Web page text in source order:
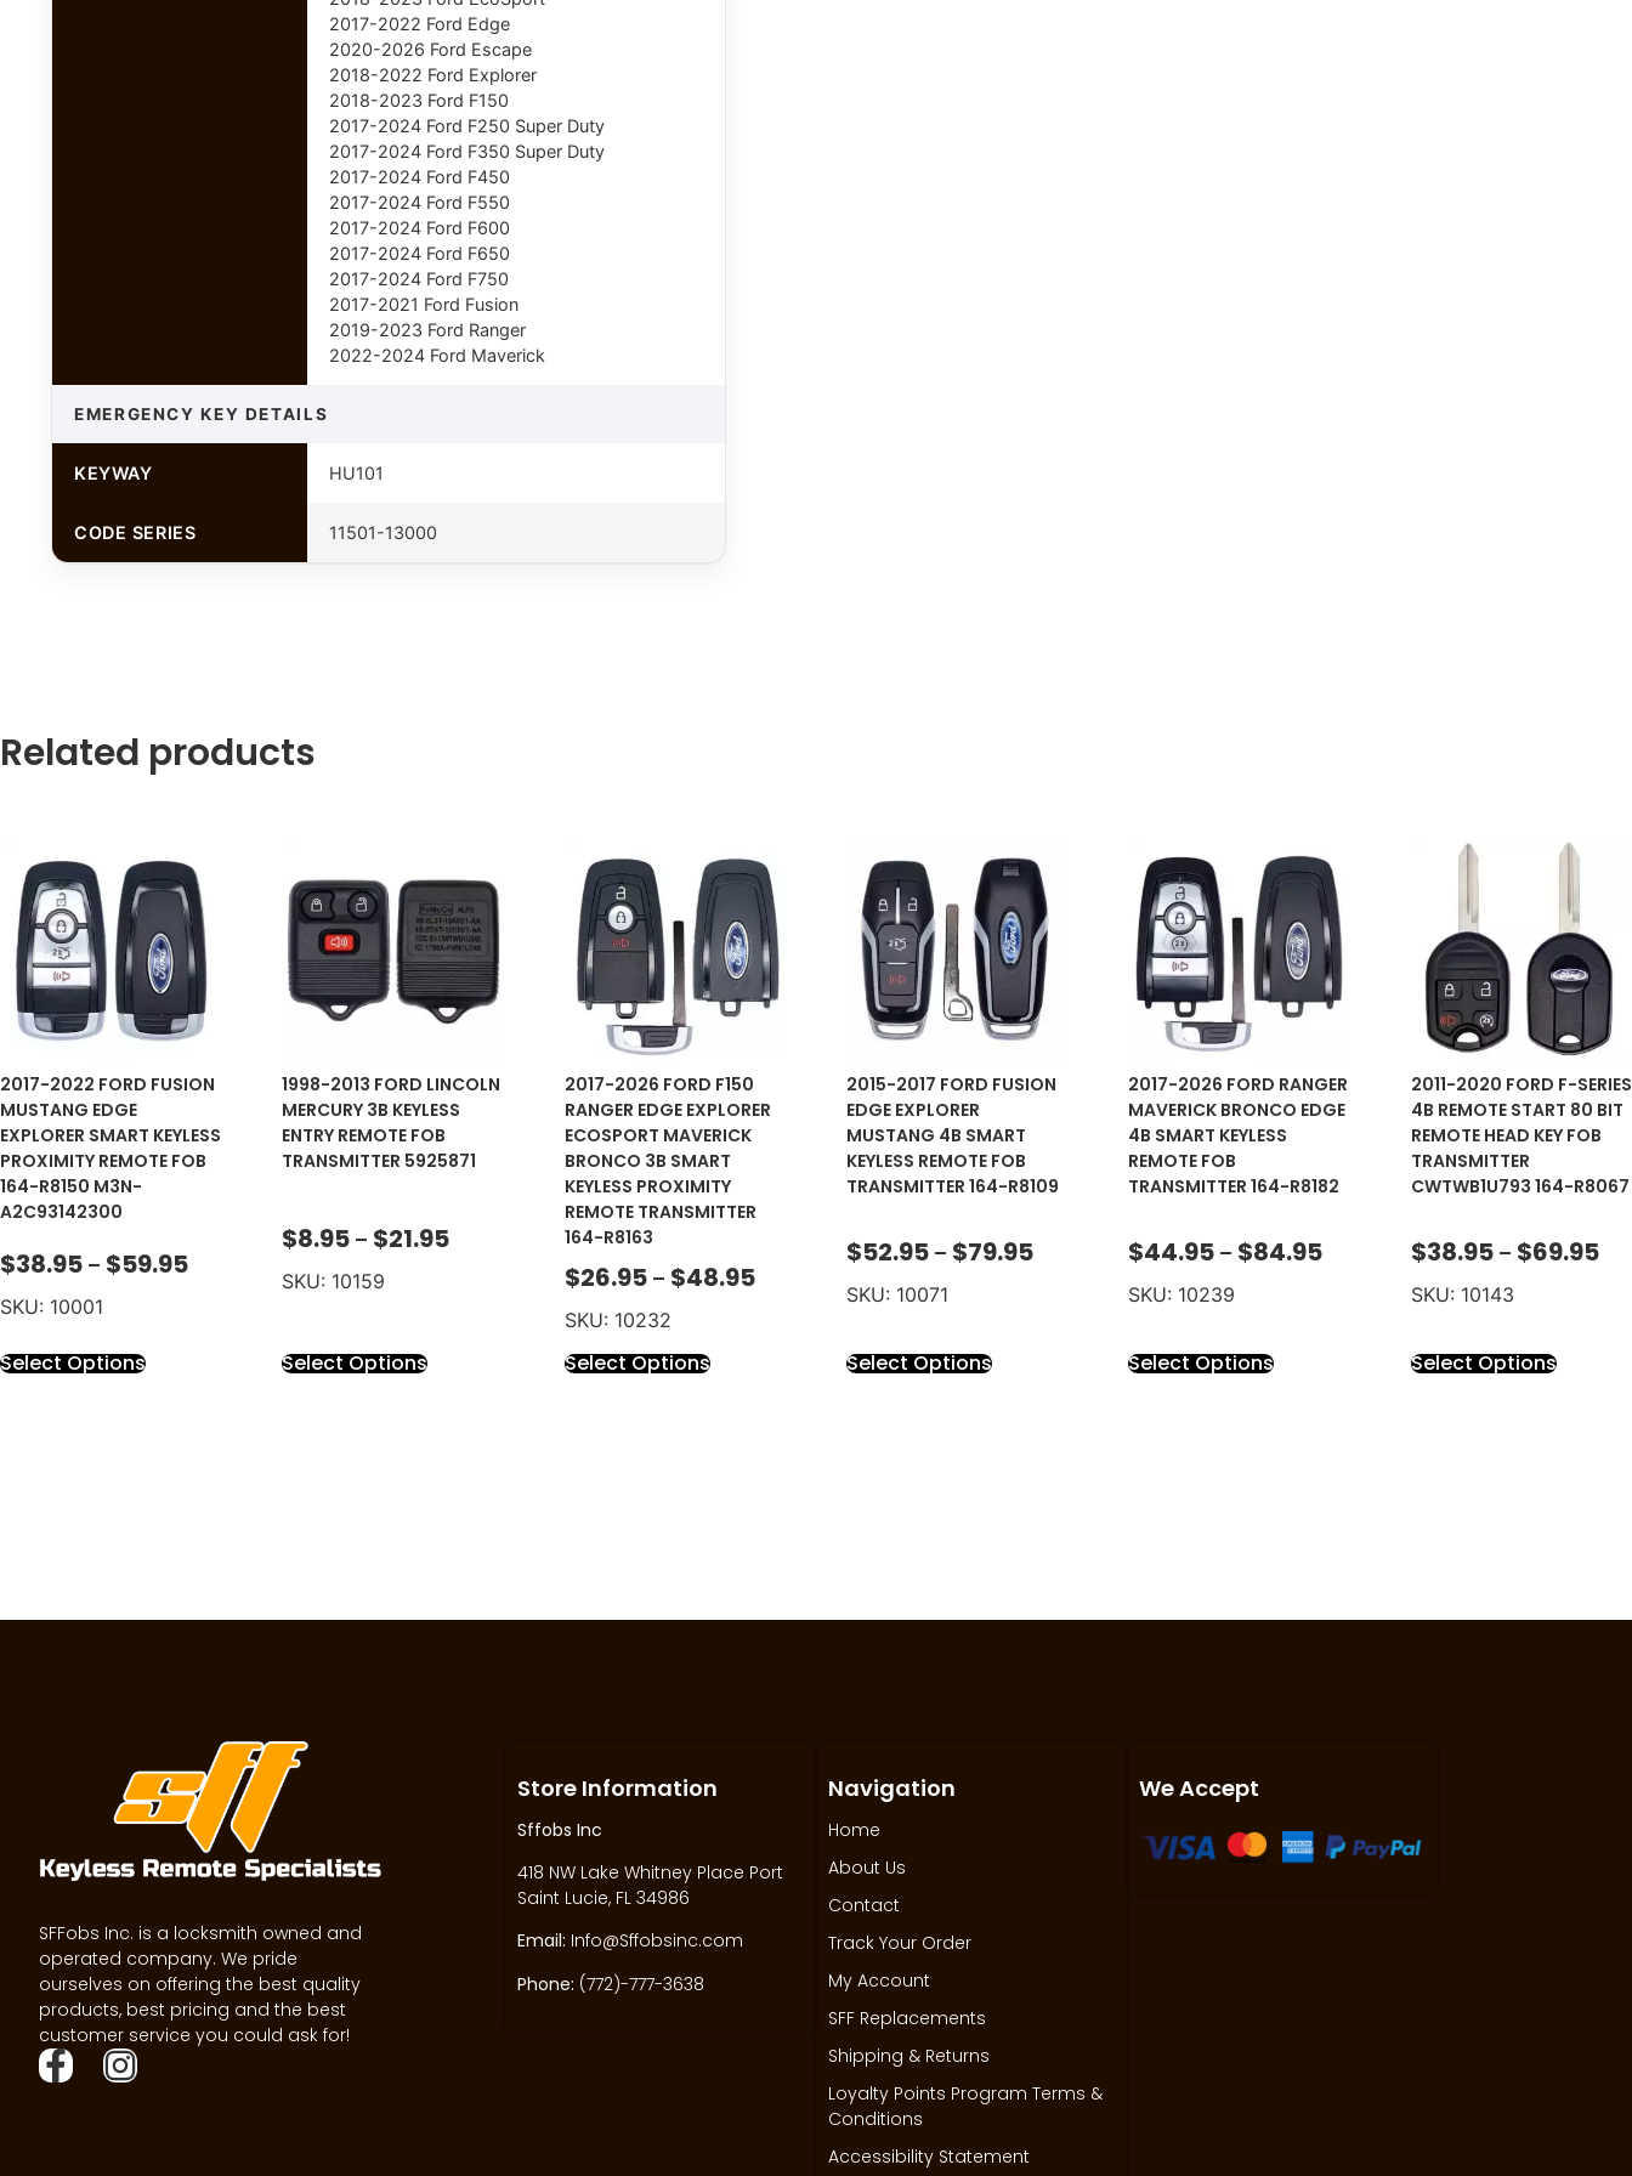
2017-2022 Ford Edge
2020-2026 Ford Escape
2018-2022 Ford Explorer
2018-2023 Ford F150
2017-2024 Ford F250 Super Duty
2017-2024 Ford F350 Super Duty
2017-2024 Ford F450
2017-2024 Ford F550
2017-2024 Ford F600
2017-2024 Ford F650
2017-2024 Ford F750
2017-2021 Ford Fusion
2019-2023 Ford Ranger
2022-2024 Ford Maverick
EMERGENCY KEY DETAILS
KEYWAY HU101
CODE SERIES 11501-13000
Related products
2017-2022 FORD FUSION
MUSTANG EDGE
EXPLORER SMART KEYLESS
PROXIMITY REMOTE FOB
164-R8150 M3N-
A2C93142300
$38.95 – $59.95
SKU: 10001
Select Options
1998-2013 FORD LINCOLN
MERCURY 3B KEYLESS
ENTRY REMOTE FOB
TRANSMITTER 5925871
$8.95 – $21.95
SKU: 10159
Select Options
2017-2026 FORD F150
RANGER EDGE EXPLORER
ECOSPORT MAVERICK
BRONCO 3B SMART
KEYLESS PROXIMITY
REMOTE TRANSMITTER
164-R8163
$26.95 – $48.95
SKU: 10232
Select Options
2015-2017 FORD FUSION
EDGE EXPLORER
MUSTANG 4B SMART
KEYLESS REMOTE FOB
TRANSMITTER 164-R8109
$52.95 – $79.95
SKU: 10071
Select Options
2017-2026 FORD RANGER
MAVERICK BRONCO EDGE
4B SMART KEYLESS
REMOTE FOB
TRANSMITTER 164-R8182
$44.95 – $84.95
SKU: 10239
Select Options
2011-2020 FORD F-SERIES
4B REMOTE START 80 BIT
REMOTE HEAD KEY FOB
TRANSMITTER
CWTWB1U793 164-R8067
$38.95 – $69.95
SKU: 10143
Select Options
SFFobs Inc. is a locksmith owned and
operated company. We pride
ourselves on offering the best quality
products, best pricing and the best
customer service you could ask for!
Store Information
Sffobs Inc
418 NW Lake Whitney Place Port
Saint Lucie, FL 34986
Email: Info@Sffobsinc.com
Phone: (772)-777-3638
Navigation
Home
About Us
Contact
Track Your Order
My Account
SFF Replacements
Shipping & Returns
Loyalty Points Program Terms &
Conditions
Accessibility Statement
We Accept